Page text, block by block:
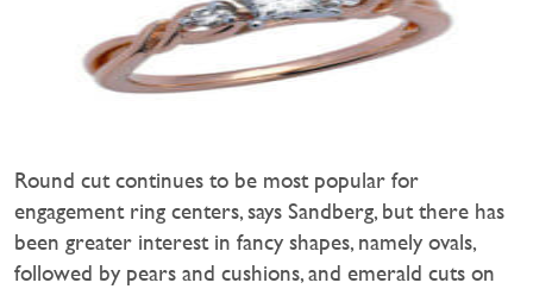
Round cut continues to be most popular for
engagement ring centers, says Sandberg, but there has
been greater interest in fancy shapes, namely ovals,
followed by pears and cushions, and emerald cuts on